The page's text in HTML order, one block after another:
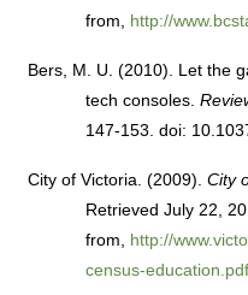
from,
http://
Bers, M. U. (2010). Let the
tech consoles.
147-153. doi:
City of Victoria. (2009). City
Retrieved July 22,
from,
http://
census-education.pdf.